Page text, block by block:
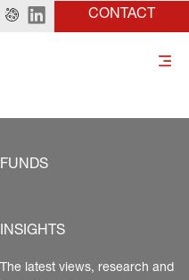
CONTACT
FUNDS
INSIGHTS
The latest views, research and